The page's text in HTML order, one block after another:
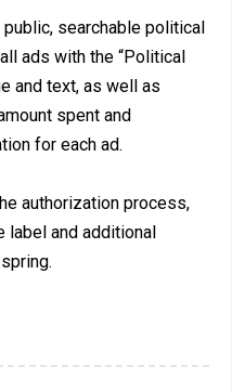
searchable political
ads with the “Political
and text, as well as
spent and
for each ad.
authorization process,
label and additional